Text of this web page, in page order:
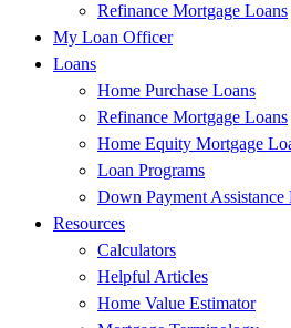
Refinance Mortgage Loans
My Loan Officer
Loans
Home Purchase Loans
Refinance Mortgage Loans
Home Equity Mortgage
Loan Programs
Down Payment Assistance
Resources
Calculators
Helpful Articles
Home Value Estimator